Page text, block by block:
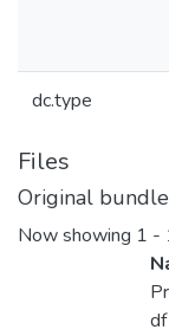
dc.type
Files
Original bundle
Now showing 1 -
df